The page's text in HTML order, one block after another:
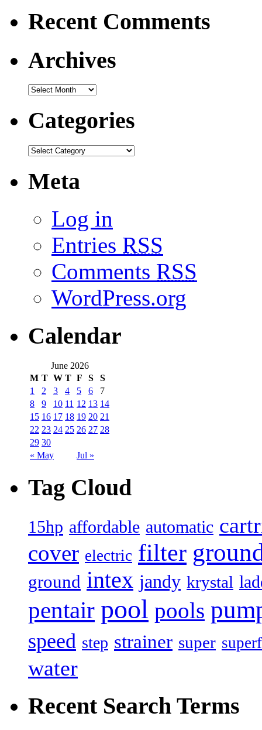
Recent Comments
Archives
Categories
Meta
Log in
Entries RSS
Comments RSS
WordPress.org
Calendar
June 2026
M T W T F S S
« May Jul »
1 2 3 4 5 6
7
8
9 10 11 12 13 14
15 16 17 18 19 20 21
22 23 24 25 26 27 28
29 30
Tag Cloud
15hp affordable automatic
cover electric filter
ground intex jandy krystal
pentair pool pools
speed step strainer super
water
Recent Search Terms